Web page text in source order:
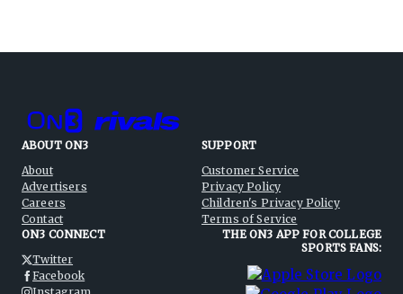
ABOUT ON3
About
Advertisers
Careers
Contact
SUPPORT
Customer Service
Privacy Policy
Children's Privacy Policy
Terms of Service
ON3 CONNECT
Twitter
Facebook
THE ON3 APP FOR COLLEGE
SPORTS FANS: